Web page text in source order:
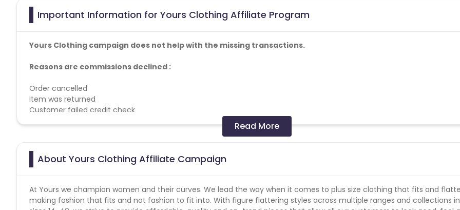
Important Information for Yours Clothing Affiliate Program
Yours Clothing campaign does not help with the missing transactions.
Reasons are commissions declined :
Order cancelled
Item was returned
Customer failed credit check
Item was out of stock
Allowed - Disallowed Media :
Behavioural Retargeting - Forbidden
Media Brokers - Forbidden
Do not allow brand bidding without the written permission from Yours Clothing. All Yours Clothing brand or catalogue
Read More
About Yours Clothing Affiliate Campaign
At Yours we champion women and their curves. We lead the way when it comes to plus size clothing that fits and
making fashion that fits and not fashion to fit into. With figure flattering styles across multiple ranges and collections in